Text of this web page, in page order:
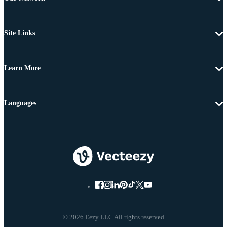
Site Links
Learn More
© 2026 Eezy LLC All rights reserved
Languages